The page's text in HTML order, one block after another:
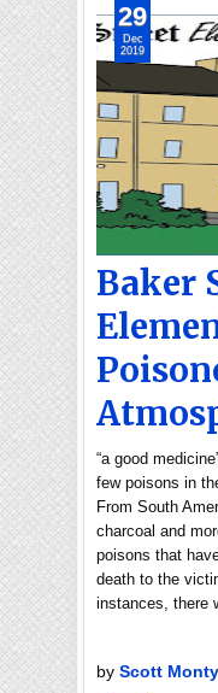
Baker
“a good
few poisons in
From South
charcoal and
poisons that
death to the
instances, there
by Scott Monty
29
Dec
2019